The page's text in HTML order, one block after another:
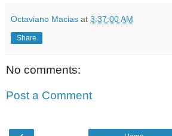
Octaviano Macias at 3:37:00 AM
Share
No comments:
Post a Comment